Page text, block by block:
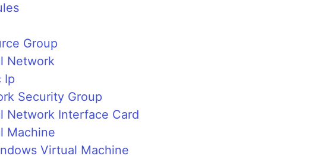
Group
Network
Ip
Security Group
Network Interface Card
Machine
Virtual Machine